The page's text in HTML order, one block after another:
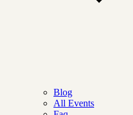
Blog
All Events